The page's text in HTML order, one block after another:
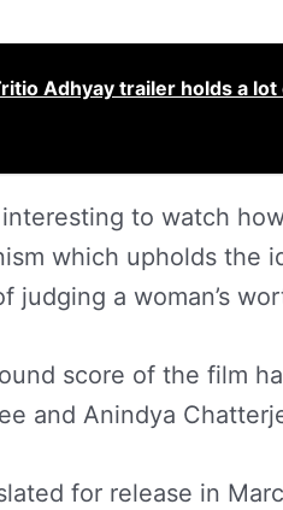
Adhyay trailer holds a
to watch
which upholds the
judging a woman’s
score of the film
and Anindya
for release in